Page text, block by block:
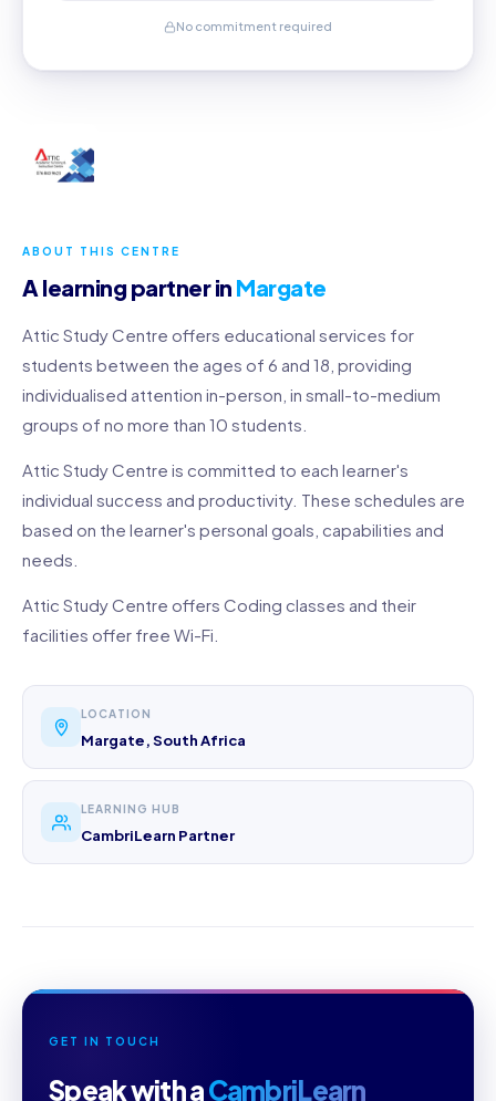
ABOUT THIS CENTRE
A learning partner in Margate
Attic Study Centre offers educational services for
students between the ages of 6 and 18, providing
individualised attention in-person, in small-to-medium
groups of no more than 10 students.
Attic Study Centre is committed to each learner's
individual success and productivity. These schedules are
based on the learner's personal goals, capabilities and
needs.
Attic Study Centre offers Coding classes and their
facilities offer free Wi-Fi.
LOCATION
Margate, South Africa
LEARNING HUB
CambriLearn Partner
GET IN TOUCH
Speak with aCambriLearn
No commitment required